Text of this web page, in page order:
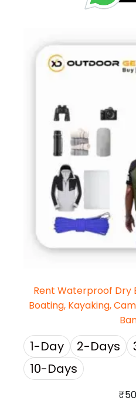
Rent Waterproof Dry
Boating, Kayaking,
1-Day 2-Days
10-Days
₹50